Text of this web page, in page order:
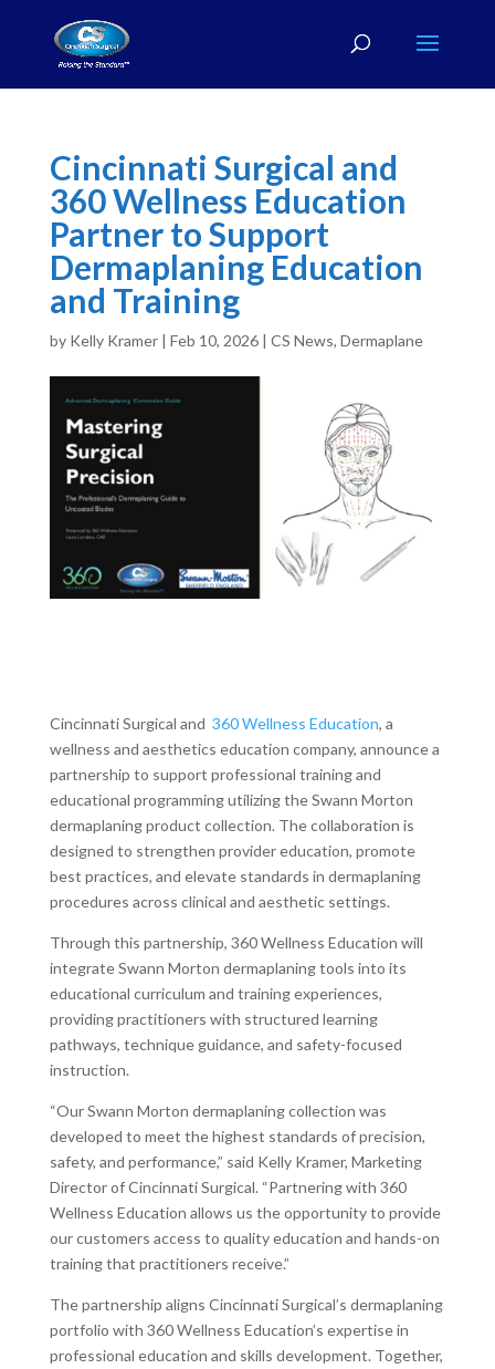
Cincinnati Surgical and
360 Wellness Education
Partner to Support
Dermaplaning Education
and Training
by Kelly Kramer| Feb 10, 2026| CS News, Dermaplane
Cincinnati Surgical and 360 Wellness Education, a
wellness and aesthetics education company, announce a
partnership to support professional training and
educational programming utilizing the Swann Morton
dermaplaning product collection. The collaboration is
designed to strengthen provider education, promote
best practices, and elevate standards in dermaplaning
procedures across clinical and aesthetic settings.
Through this partnership, 360 Wellness Education will
integrate Swann Morton dermaplaning tools into its
educational curriculum and training experiences,
providing practitioners with structured learning
pathways, technique guidance, and safety-focused
instruction.
“Our Swann Morton dermaplaning collection was
developed to meet the highest standards of precision,
safety, and performance,” said Kelly Kramer, Marketing
Director of Cincinnati Surgical. “Partnering with 360
Wellness Education allows us the opportunity to provide
our customers access to quality education and hands-on
training that practitioners receive.”
The partnership aligns Cincinnati Surgical’s dermaplaning
portfolio with 360 Wellness Education’s expertise in
professional education and skills development. Together,